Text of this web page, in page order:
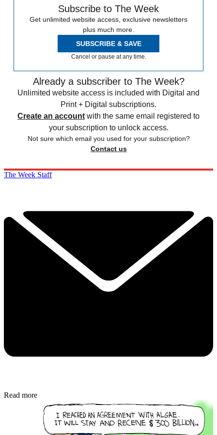
Subscribe to The Week
Get unlimited website access, exclusive newsletters
plus much more.
SUBSCRIBE & SAVE
Cancel or pause at any time.
Already a subscriber to The Week?
Unlimited website access is included with Digital and
Print + Digital subscriptions.
Create an account with the same email registered to
your subscription to unlock access.
Not sure which email you used for your subscription?
Contact us
The Week Staff
Read more